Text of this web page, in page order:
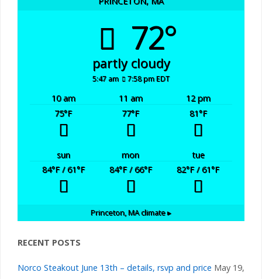
72°
partly cloudy
5:47 am 7:58 pm EDT
10 am 11 am
12 pm
75°F 77°F 81°F
sun mon
tue
84°F/ 61°F 84°F/ 66°F 82°F/ 61°F
Princeton, MAclimate ▸
RECENT POSTS
Norco Steakout June 13th – details, rsvp and price May 19,